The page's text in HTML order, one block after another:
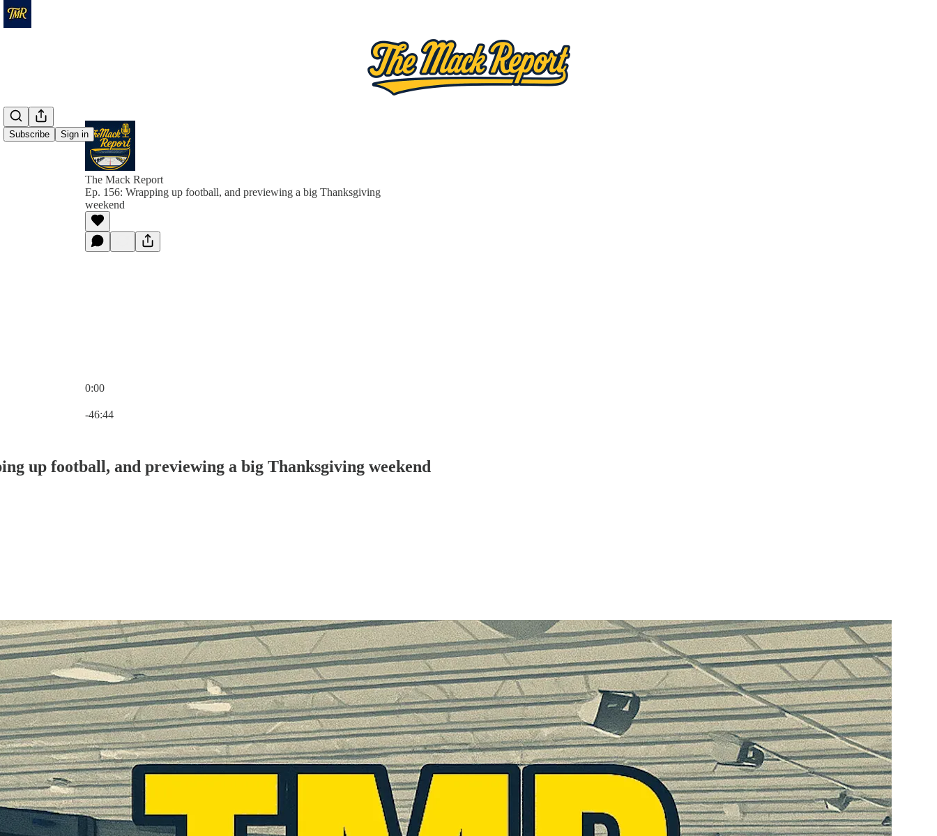
Subscribe Sign in
The Mack Report
Ep. 156: Wrapping up football, and previewing a big Thanksgiving
weekend
0:00
-46:44
up football, and previewing a big Thanksgiving weekend